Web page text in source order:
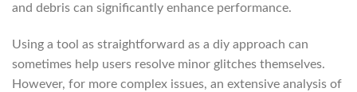
and debris can significantly enhance performance.
Using a tool as straightforward as a diy approach can
sometimes help users resolve minor glitches themselves.
However, for more complex issues, an extensive analysis of